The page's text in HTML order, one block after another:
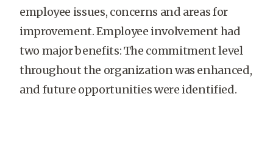
employee issues, concerns and areas for
improvement. Employee involvement had
two major benefits: The commitment level
throughout the organization was enhanced,
and future opportunities were identified.